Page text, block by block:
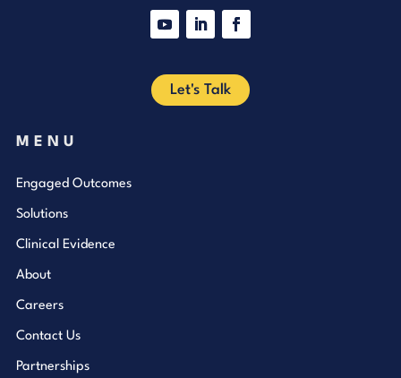
Let's Talk
MENU
Engaged Outcomes
Solutions
Clinical Evidence
About
Careers
Contact Us
Partnerships